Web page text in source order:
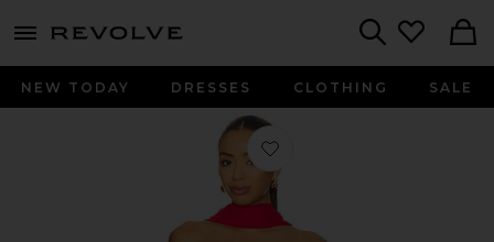
menu - shows more content
NEW TODAY DRESSES CLOTHING SALE
Favorite x REVOLVE Nikki Midi